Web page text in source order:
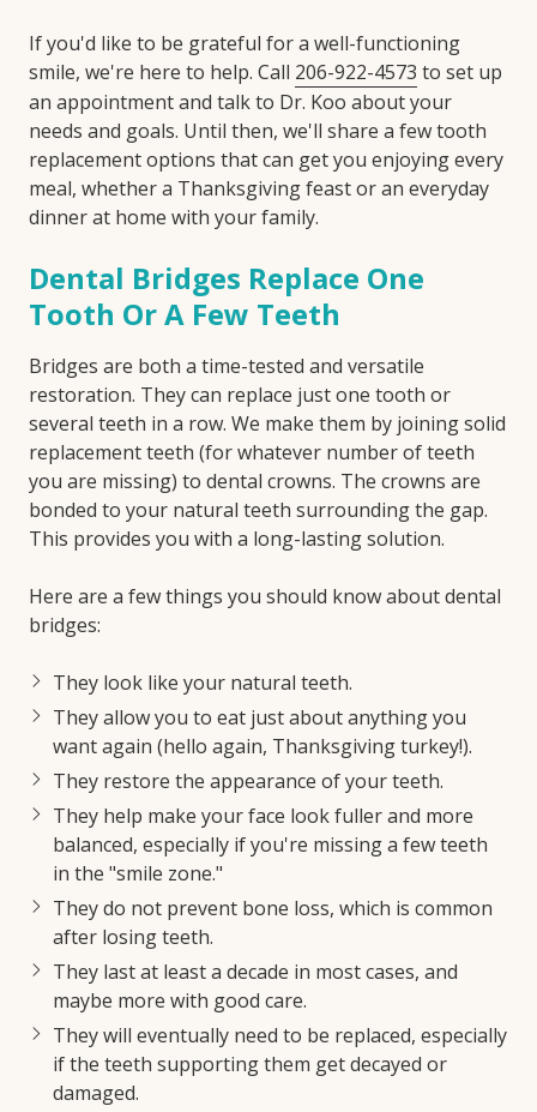
If you'd like to be grateful for a well-functioning
smile, we're here to help. Call 206-922-4573 to set up
an appointment and talk to Dr. Koo about your
needs and goals. Until then, we'll share a few tooth
replacement options that can get you enjoying every
meal, whether a Thanksgiving feast or an everyday
dinner at home with your family.
Dental Bridges Replace One
Tooth Or A Few Teeth
Bridges are both a time-tested and versatile
restoration. They can replace just one tooth or
several teeth in a row. We make them by joining solid
replacement teeth (for whatever number of teeth
you are missing) to dental crowns. The crowns are
bonded to your natural teeth surrounding the gap.
This provides you with a long-lasting solution.
Here are a few things you should know about dental
bridges:
They look like your natural teeth.
They allow you to eat just about anything you
want again (hello again, Thanksgiving turkey!).
They restore the appearance of your teeth.
They help make your face look fuller and more
balanced, especially if you're missing a few teeth
in the "smile zone."
They do not prevent bone loss, which is common
after losing teeth.
They last at least a decade in most cases, and
maybe more with good care.
They will eventually need to be replaced, especially
if the teeth supporting them get decayed or
damaged.